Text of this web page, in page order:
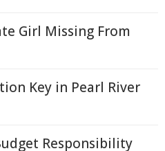
Girl Missing From
Key in Pearl River
Responsibility